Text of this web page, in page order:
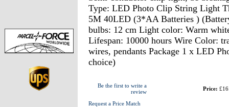
Type: LED Photo Clip String Light
5M 40LED (3*AA Batteries )
bulbs: 12 cm Light color: Warm
Lifespan: 10000 hours Wire Color:
wires, pendants Package 1 x LED
choice)
Be the first to write a
review
Request a Price Match
Price: